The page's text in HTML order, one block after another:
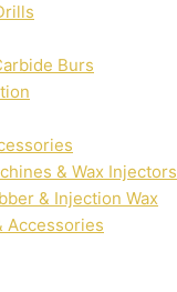
Burs
& Wax Injectors
& Injection Wax
Accessories